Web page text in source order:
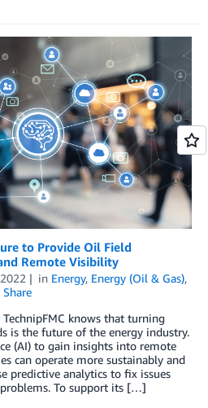
to Provide Oil Field
Remote Visibility
in Energy, Energy (Oil & Gas),
Share
knows that turning
is the future of the energy industry.
(AI) to gain insights into remote
can operate more sustainably and
predictive analytics to fix issues
To support its […]